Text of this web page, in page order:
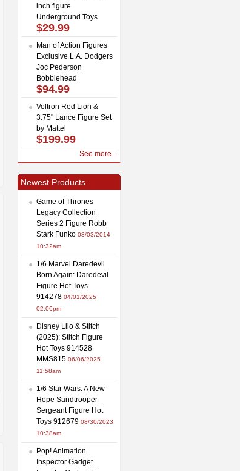
inch figure
Underground Toys
$29.99
Man of Action Figures
Exclusive L.A. Dodgers
Joc Pederson
Bobblehead
$94.99
Voltron Red Lion &
3.75" Lance Figure Set
by Mattel
$199.99
See more...
Newest Products
Game of Thrones
Legacy Collection
Series 2 Figure Robb
Stark Funko 03/03/2014
10:32am
1/6 Marvel Daredevil
Born Again: Daredevil
Figure Hot Toys
914278 04/01/2025
02:06pm
Disney Lilo & Stitch
(2025): Stitch Figure
Hot Toys 914528
MMS815 06/06/2025
11:58am
1/6 Star Wars: A New
Hope Sandtrooper
Sergeant Figure Hot
Toys 912679 08/30/2023
10:38am
Pop! Animation
Inspector Gadget